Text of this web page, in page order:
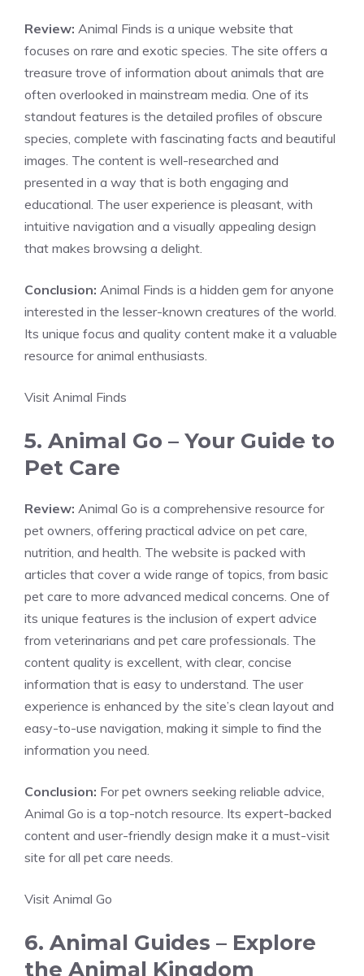
Review: Animal Finds is a unique website that
focuses on rare and exotic species. The site offers a
treasure trove of information about animals that are
often overlooked in mainstream media. One of its
standout features is the detailed profiles of obscure
species, complete with fascinating facts and beautiful
images. The content is well-researched and
presented in a way that is both engaging and
educational. The user experience is pleasant, with
intuitive navigation and a visually appealing design
that makes browsing a delight.
Conclusion: Animal Finds is a hidden gem for anyone
interested in the lesser-known creatures of the world.
Its unique focus and quality content make it a valuable
resource for animal enthusiasts.
Visit Animal Finds
5. Animal Go – Your Guide to
Pet Care
Review: Animal Go is a comprehensive resource for
pet owners, offering practical advice on pet care,
nutrition, and health. The website is packed with
articles that cover a wide range of topics, from basic
pet care to more advanced medical concerns. One of
its unique features is the inclusion of expert advice
from veterinarians and pet care professionals. The
content quality is excellent, with clear, concise
information that is easy to understand. The user
experience is enhanced by the site’s clean layout and
easy-to-use navigation, making it simple to find the
information you need.
Conclusion: For pet owners seeking reliable advice,
Animal Go is a top-notch resource. Its expert-backed
content and user-friendly design make it a must-visit
site for all pet care needs.
Visit Animal Go
6. Animal Guides – Explore
the Animal Kingdom